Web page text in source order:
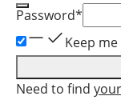
Password*
Keep
Need to find